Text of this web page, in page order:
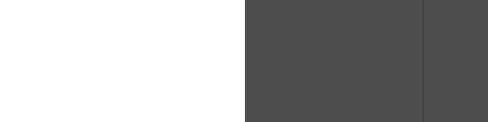
finish)”